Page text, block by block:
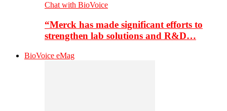
Chat with BioVoice
“Merck has made significant efforts to
strengthen lab solutions and R&D…
BioVoice eMag